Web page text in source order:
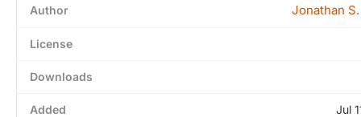
Author Jonathan
License
Downloads
Added Jul